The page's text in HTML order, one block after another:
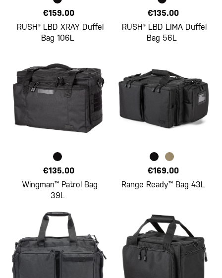
€159.00
RUSH® LBD XRAY Duffel
Bag 106L
€135.00
RUSH® LBD LIMA Duffel
Bag 56L
€135.00
Wingman™ Patrol Bag
39L
€169.00
Range Ready™ Bag 43L